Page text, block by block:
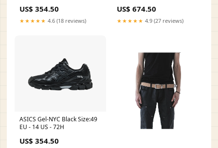
US$ 354.50
★★★★★ 4.6 (18 reviews)
US$ 674.50
★★★★★ 4.9 (27 reviews)
ASICS Gel-NYC Black Size:49
EU - 14 US - 72H
US$ 354.50